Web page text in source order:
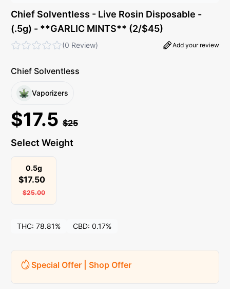
Chief Solventless - Live Rosin Disposable -
(.5g) - **GARLIC MINTS** (2/$45)
(0 Review) Add your review
Chief Solventless
Vaporizers
$17.5 $25
Select Weight
0.5g
$17.50
$25.00
THC: 78.81% CBD: 0.17%
Special Offer | Shop Offer